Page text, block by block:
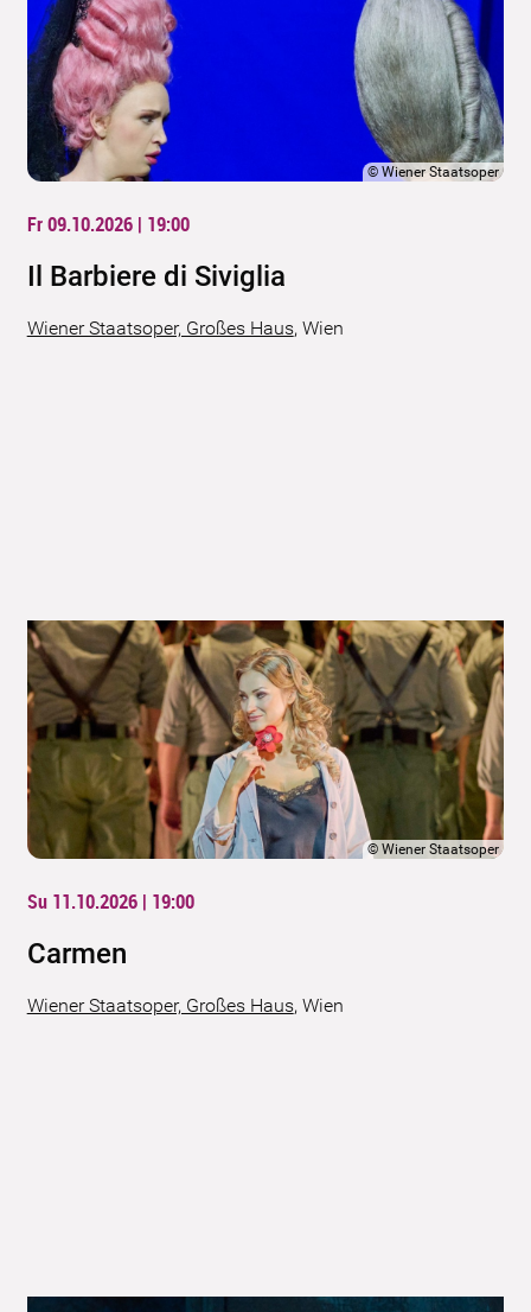
©Wiener Staatsoper
Fr 09.10.2026 | 19:00
Il Barbiere di Siviglia
Wiener Staatsoper, Großes Haus, Wien
©Wiener Staatsoper
Su 11.10.2026 | 19:00
Carmen
Wiener Staatsoper, Großes Haus, Wien